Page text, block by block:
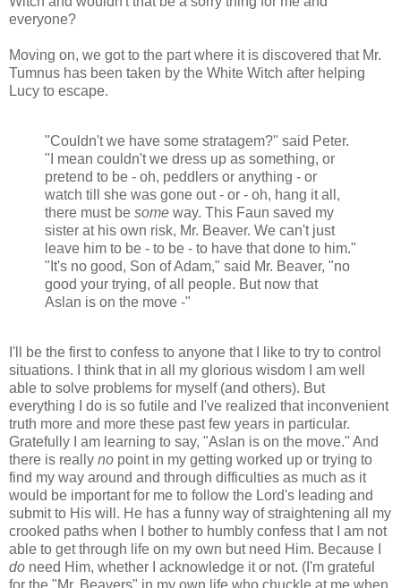
everyone?
Moving on, we got to the part where it is discovered that Mr.
Tumnus has been taken by the White Witch after helping
Lucy to escape.
"Couldn't we have some stratagem?" said Peter.
"I mean couldn't we dress up as something, or
pretend to be - oh, peddlers or anything - or
watch till she was gone out - or - oh, hang it all,
there must be some way. This Faun saved my
sister at his own risk, Mr. Beaver. We can't just
leave him to be - to be - to have that done to him."
"It's no good, Son of Adam," said Mr. Beaver, "no
good your trying, of all people. But now that
Aslan is on the move -"
I'll be the first to confess to anyone that I like to try to control
situations. I think that in all my glorious wisdom I am well
able to solve problems for myself (and others). But
everything I do is so futile and I've realized that inconvenient
truth more and more these past few years in particular.
Gratefully I am learning to say, "Aslan is on the move." And
there is really no point in my getting worked up or trying to
find my way around and through difficulties as much as it
would be important for me to follow the Lord's leading and
submit to His will. He has a funny way of straightening all my
crooked paths when I bother to humbly confess that I am not
able to get through life on my own but need Him. Because I
do need Him, whether I acknowledge it or not. (I'm grateful
for the "Mr. Beavers" in my own life who chuckle at me when